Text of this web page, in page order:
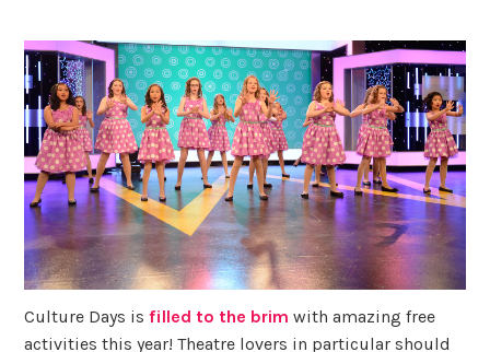
Culture Days isfilled to the brim with amazing free
activities this year! Theatre lovers in particular should